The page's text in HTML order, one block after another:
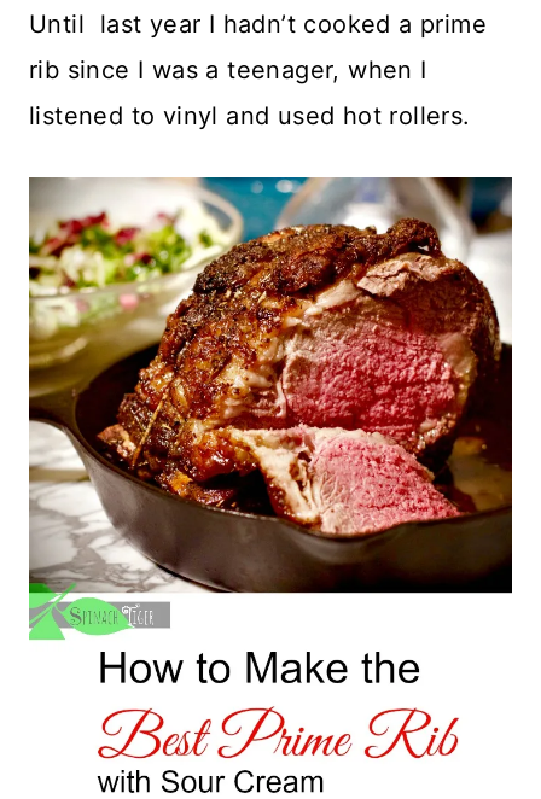
Until last year I hadn’t cooked a prime
rib since I was a teenager, when I
listened to vinyl and used hot rollers.